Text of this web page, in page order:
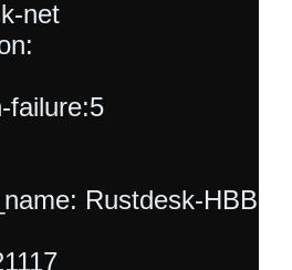
net
failure:5
Rustdesk-HBBR